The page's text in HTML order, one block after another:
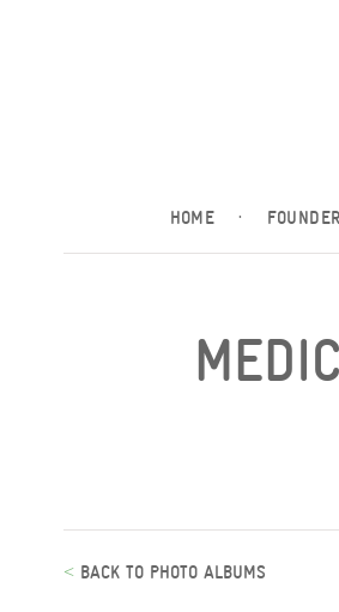
HOME · FOUNDER
< BACK TO PHOTO ALBUMS